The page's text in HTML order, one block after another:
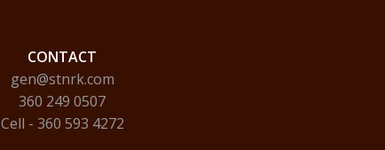
CONTACT
gen@stnrk.com
360 249 0507
Cell - 360 593 4272